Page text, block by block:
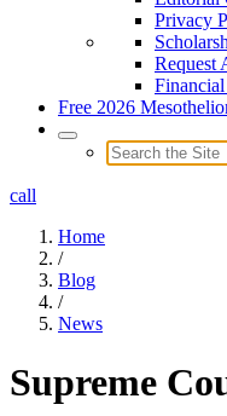
Privacy
Request
Financial
Free 2026
call
Home
/
Blog
/
News
Supreme